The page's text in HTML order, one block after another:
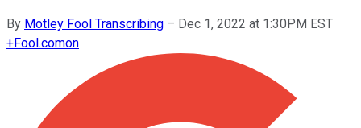
By Motley Fool Transcribing – Dec 1, 2022 at 1:30PM EST
+Fool.comon